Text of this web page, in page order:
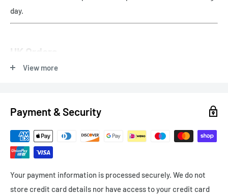
day.
UK Orders
Next Working Day (orders before 12pm) - Royal Mail Special
Express Delivery - 1-3 working days - Tracked 24 £4.99
View more
Payment & Security
Your payment information is processed securely. We do not
store credit card details nor have access to your credit card